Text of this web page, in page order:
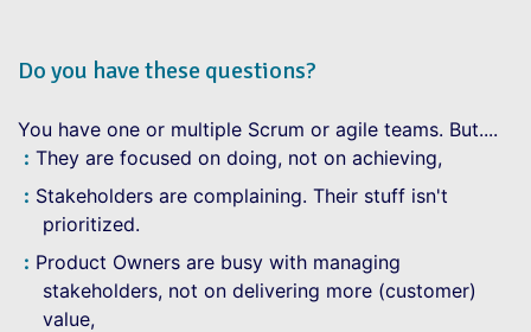
Do you have these questions?
You have one or multiple Scrum or agile teams. But....
They are focused on doing, not on achieving,
Stakeholders are complaining. Their stuff isn't
prioritized.
Product Owners are busy with managing
stakeholders, not on delivering more (customer)
value,